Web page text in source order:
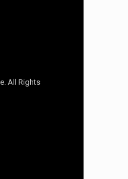
All Rights